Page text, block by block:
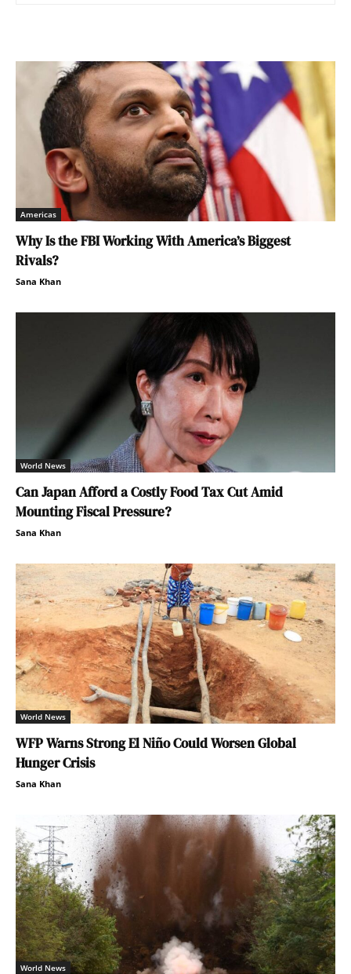
Americas
Why Is the FBI Working With America’s Biggest
Rivals?
Sana Khan
World News
Can Japan Afford a Costly Food Tax Cut Amid
Mounting Fiscal Pressure?
Sana Khan
World News
WFP Warns Strong El Niño Could Worsen Global
Hunger Crisis
Sana Khan
World News